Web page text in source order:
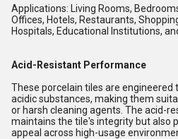
Applications: Living Rooms,
Offices, Hotels, Restaurants,
Hospitals, Educational Institutions,
Acid-Resistant Performance
These porcelain tiles are
acidic substances, making them
or harsh cleaning agents. The acid-
maintains the tile's integrity but also
appeal across high-usage